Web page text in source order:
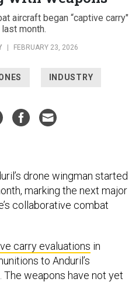
aircraft began “captive carry"
month.
| FEBRUARY 23, 2026
INDUSTRY
drone wingman started
marking the next major
collaborative combat
carry evaluations in
to Anduril’s
weapons have not yet